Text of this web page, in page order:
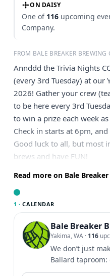
ON DAISY
One of 116 upcoming
Company.
FROM BALE BREAKER BREWING
Annddd the Trivia Nights
(every 3rd Tuesday) at our
2026! Gather your crew
to be here every 3rd
to win a prize each week
Check in starts at 6pm,
Good luck to all, but most
brews and have FUN!
Read more on Bale
1 · CALENDAR
Bale Breaker
Yakima, WA · 116
We don’t just
Ballard